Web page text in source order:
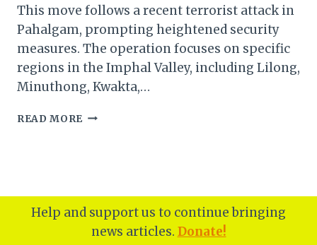
This move follows a recent terrorist attack in
Pahalgam, prompting heightened security
measures. The operation focuses on specific
regions in the Imphal Valley, including Lilong,
Minuthong, Kwakta,…
READ MORE MANIPUR
ILLEGAL
BANGLADESHI,
PAKISTANI
Help and support us to continue bringing
news articles. Donate!